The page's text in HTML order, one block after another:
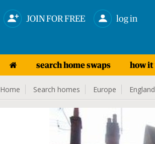
JOIN FOR FREE log in
search home swaps how
Home Search homes Europe England